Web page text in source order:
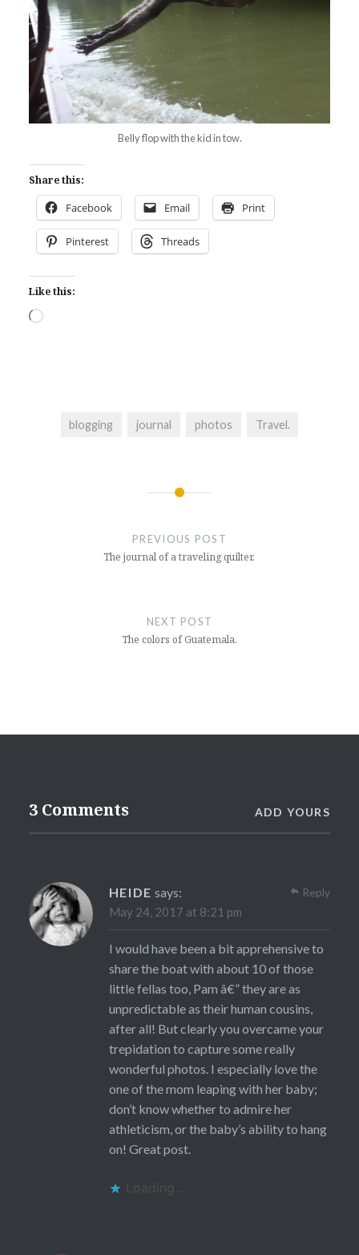
Belly flop with the kid in tow.
Share this:
Facebook Email Print
Pinterest Threads
Like this:
Loading…
blogging journal photos Travel.
PREVIOUS POST
The journal of a traveling quilter.
NEXT POST
The colors of Guatemala.
3 Comments ADD YOURS
HEIDE says:
May 24, 2017 at 8:21 pm
I would have been a bit apprehensive to
share the boat with about 10 of those
little fellas too, Pam â€” they are as
unpredictable as their human cousins,
after all! But clearly you overcame your
trepidation to capture some really
wonderful photos. I especially love the
one of the mom leaping with her baby;
don’t know whether to admire her
athleticism, or the baby’s ability to hang
on! Great post.
Loading...
Reply